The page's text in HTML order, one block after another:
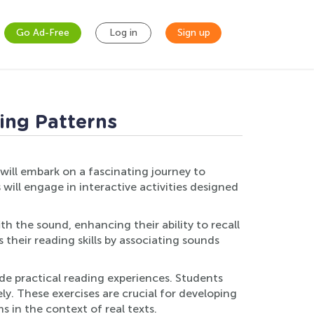
Go Ad-Free Log in Sign up
Patterns
embark on a fascinating journey to
engage in interactive activities designed
the sound, enhancing their ability to recall
reading skills by associating sounds
practical reading experiences. Students
These exercises are crucial for developing
in the context of real texts.